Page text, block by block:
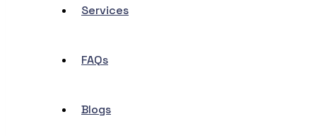
Services
FAQs
Blogs